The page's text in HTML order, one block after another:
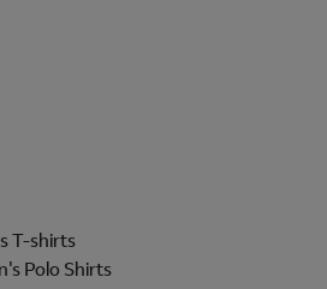
T-shirts
Polo Shirts